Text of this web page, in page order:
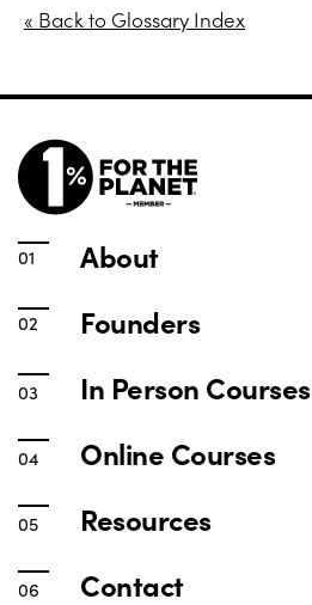
« Back to Glossary Index
About
Founders
In Person Courses
Online Courses
Resources
Contact